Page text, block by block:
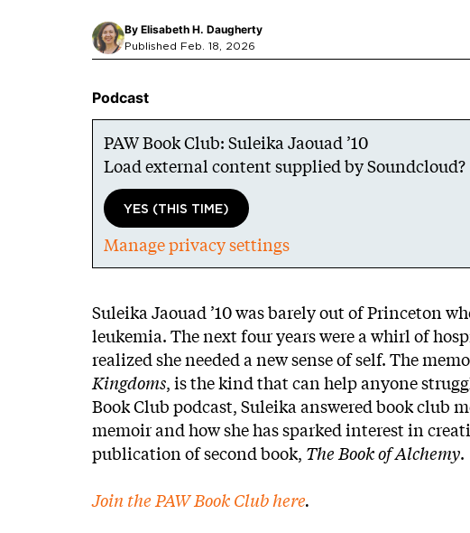
By Elisabeth H. Daugherty
Published Feb. 18, 2026
Podcast
PAW Book Club: Suleika Jaouad ’10
Load external content supplied bySoundcloud?
YES (THIS TIME)
Manage privacy settings
Body
Suleika Jaouad ’10 was barely out of Princeton
leukemia. The next four years were a whirl of
realized she needed a new sense of self. The
Kingdoms, is the kind that can help anyone
Book Club podcast, Suleika answered book club
memoir and how she has sparked interest in
publication of second book, The Book of Alchemy.
Join the PAW Book Club here.